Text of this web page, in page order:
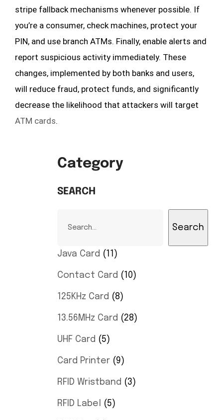
stripe fallback mechanisms whenever possible. If
you’re a consumer, check machines, protect your
PIN, and use branch ATMs. Finally, enable alerts and
report suspicious activity immediately. These
changes, implemented by both banks and users,
will reduce fraud, protect funds, and significantly
decrease the likelihood that attackers will target
ATM cards.
Category
SEARCH
Search
Java Card 11
Contact Card 10
125KHz Card 8
13.56MHz Card 28
UHF Card 5
Card Printer 9
RFID Wristband 3
RFID Label 5